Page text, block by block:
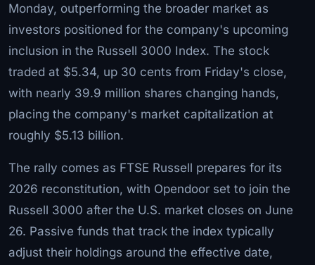
Monday, outperforming the broader market as
investors positioned for the company's upcoming
inclusion in the Russell 3000 Index. The stock
traded at $5.34, up 30 cents from Friday's close,
with nearly 39.9 million shares changing hands,
placing the company's market capitalization at
roughly $5.13 billion.
The rally comes as FTSE Russell prepares for its
2026 reconstitution, with Opendoor set to join the
Russell 3000 after the U.S. market closes on June
26. Passive funds that track the index typically
adjust their holdings around the effective date,